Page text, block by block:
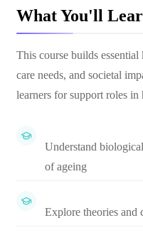
What You'll
This course builds
care needs, and societal
learners for support roles in
Understand
of ageing
Explore theories and